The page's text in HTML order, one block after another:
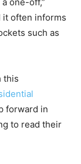
it often informs
such as
this
forward in
to read their